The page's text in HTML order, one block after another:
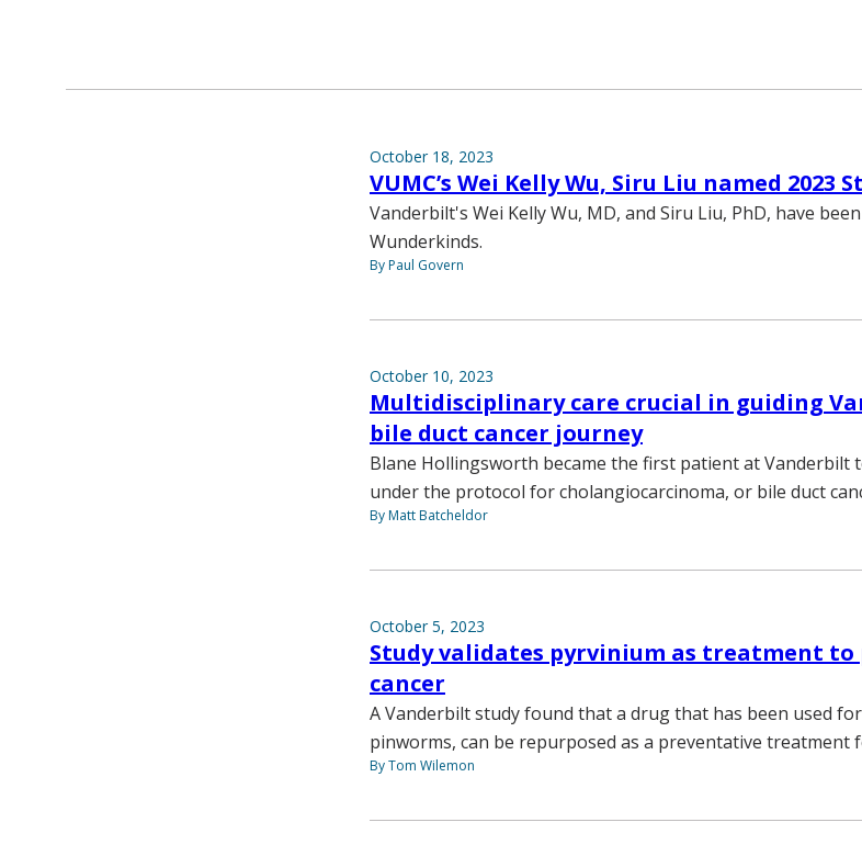
October 18, 2023
VUMC’s Wei Kelly Wu, Siru Liu named 2023
Vanderbilt's Wei Kelly Wu, MD, and Siru Liu, PhD, have
Wunderkinds.
By Paul Govern
October 10, 2023
Multidisciplinary care crucial in guiding
bile duct cancer journey
Blane Hollingsworth became the first patient at Vanderbilt
under the protocol for cholangiocarcinoma, or bile duct
By Matt Batcheldor
October 5, 2023
Study validates pyrvinium as treatment to
cancer
A Vanderbilt study found that a drug that has been used
pinworms, can be repurposed as a preventative treatment
By Tom Wilemon